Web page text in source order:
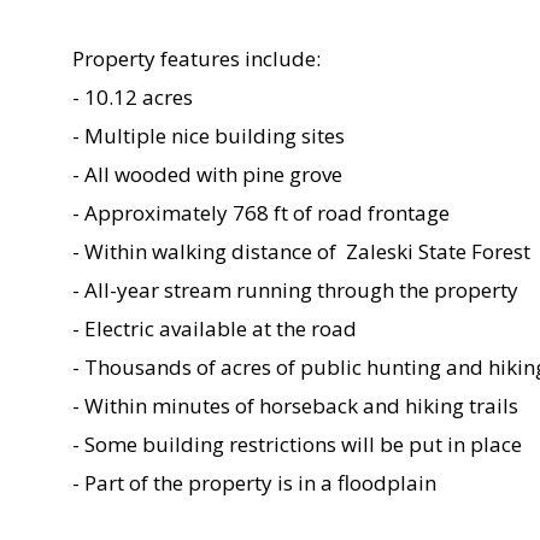
Property features include:
- 10.12 acres
- Multiple nice building sites
- All wooded with pine grove
- Approximately 768 ft of road frontage
- Within walking distance of Zaleski State Forest
- All-year stream running through the property
- Electric available at the road
- Thousands of acres of public hunting and
- Within minutes of horseback and hiking trails
- Some building restrictions will be put in place
- Part of the property is in a floodplain